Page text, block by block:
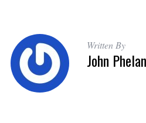
Written By
John Phelan